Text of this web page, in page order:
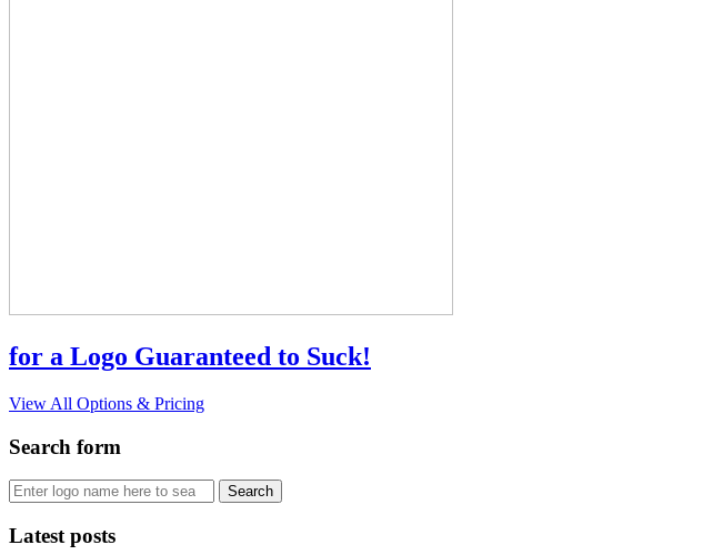
for a Logo Guaranteed to Suck!
View All Options & Pricing
Search form
Latest posts